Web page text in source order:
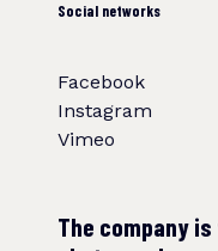
Social networks
Facebook
Instagram
Vimeo
The company